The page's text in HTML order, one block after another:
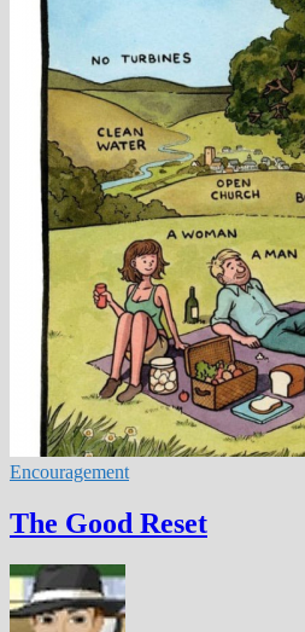
Encouragement
The Good Reset